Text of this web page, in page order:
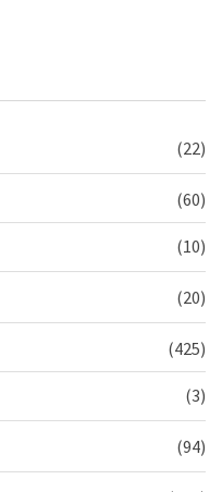
(22)
(60)
(10)
(20)
(425)
(3)
(94)